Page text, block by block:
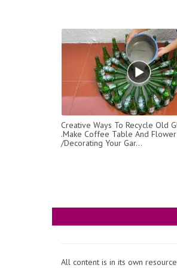
Creative Ways To Recycle Old
.Make Coffee Table And Flower
/Decorating Your Gar...
All content is in its own